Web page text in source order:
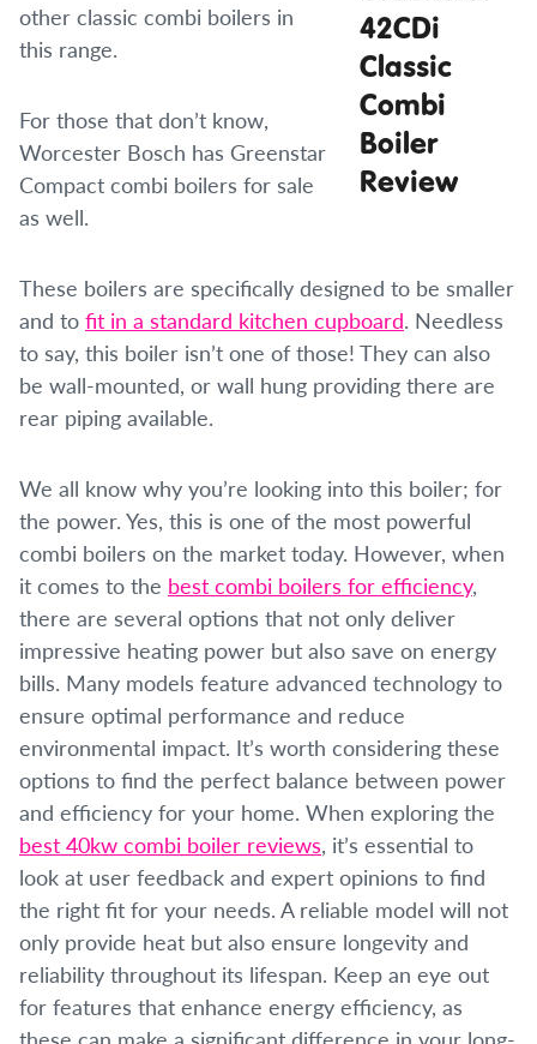
other classic combi boilers in
this range.
For those that don’t know,
Worcester Bosch has Greenstar
Compact combi boilers for sale
as well.
These boilers are specifically designed to be smaller
and to fit in a standard kitchen cupboard. Needless
to say, this boiler isn’t one of those! They can also
be wall-mounted, or wall hung providing there are
rear piping available.
We all know why you’re looking into this boiler; for
the power. Yes, this is one of the most powerful
combi boilers on the market today. However, when
it comes to the best combi boilers for efficiency,
there are several options that not only deliver
impressive heating power but also save on energy
bills. Many models feature advanced technology to
ensure optimal performance and reduce
environmental impact. It’s worth considering these
options to find the perfect balance between power
and efficiency for your home. When exploring the
best 40kw combi boiler reviews, it’s essential to
look at user feedback and expert opinions to find
the right fit for your needs. A reliable model will not
only provide heat but also ensure longevity and
reliability throughout its lifespan. Keep an eye out
for features that enhance energy efficiency, as